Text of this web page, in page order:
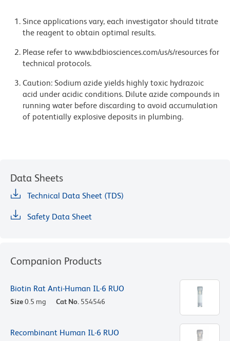
Since applications vary, each investigator should titrate
the reagent to obtain optimal results.
Please refer to www.bdbiosciences.com/us/s/resources for
technical protocols.
Caution: Sodium azide yields highly toxic hydrazoic
acid under acidic conditions. Dilute azide compounds in
running water before discarding to avoid accumulation
of potentially explosive deposits in plumbing.
Data Sheets
Technical Data Sheet (TDS)
Safety Data Sheet
Companion Products
Biotin Rat Anti-Human IL-6 RUO
Size0.5 mg Cat No. 554546
Recombinant Human IL-6 RUO